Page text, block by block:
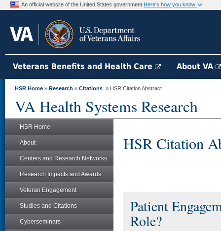
An official website of the United States government Here's how you know
Veterans Benefits and Health Care About VA
HSR Home » Research » Citations » HSR Citation Abstract
VA Health Systems Research
HSR Home
About
Centers and Research Networks
Research Impacts and Awards
Veteran Engagement
Studies and Citations
Cyberseminars
HSR Citation
Patient
Role?